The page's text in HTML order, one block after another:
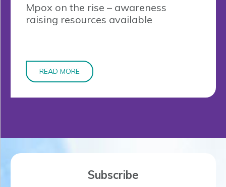
Mpox on the rise – awareness
raising resources available
READ MORE
Subscribe